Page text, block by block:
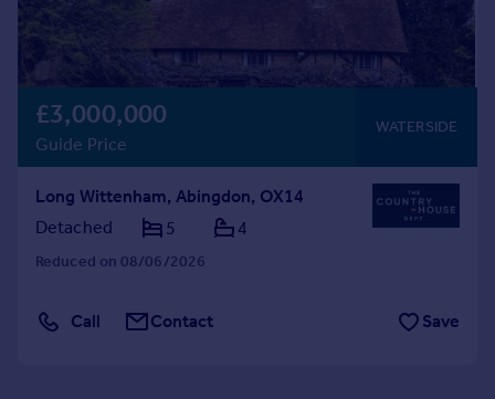
£3,000,000
Guide Price
WATERSIDE
Long Wittenham, Abingdon, OX14
Detached
5 4
Reduced on 08/06/2026
Call Contact Save